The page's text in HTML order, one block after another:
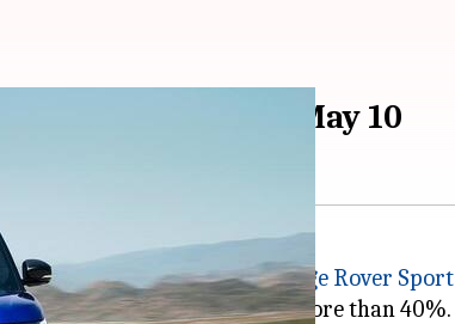
SUV to debut on May 10
its third-generationRange Rover Sport
standard Range Rover by more than 40%.